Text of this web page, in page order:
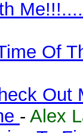
Of
Out
- Alex